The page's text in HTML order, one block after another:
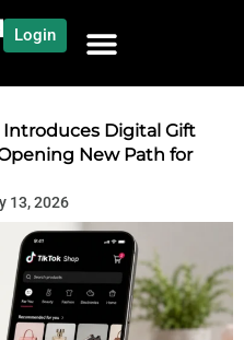
Login
Digital Gift
New Path for
13, 2026